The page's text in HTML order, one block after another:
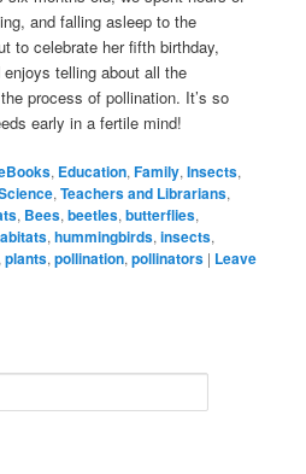
and falling asleep to the
to celebrate her fifth birthday,
telling about all the
process of pollination. It’s so
early in a fertile mind!
, Education,Family,Insects,
,Teachers and Librarians,
, Bees,beetles,butterflies,
,hummingbirds,insects,
,plants,pollination,pollinators | Leave